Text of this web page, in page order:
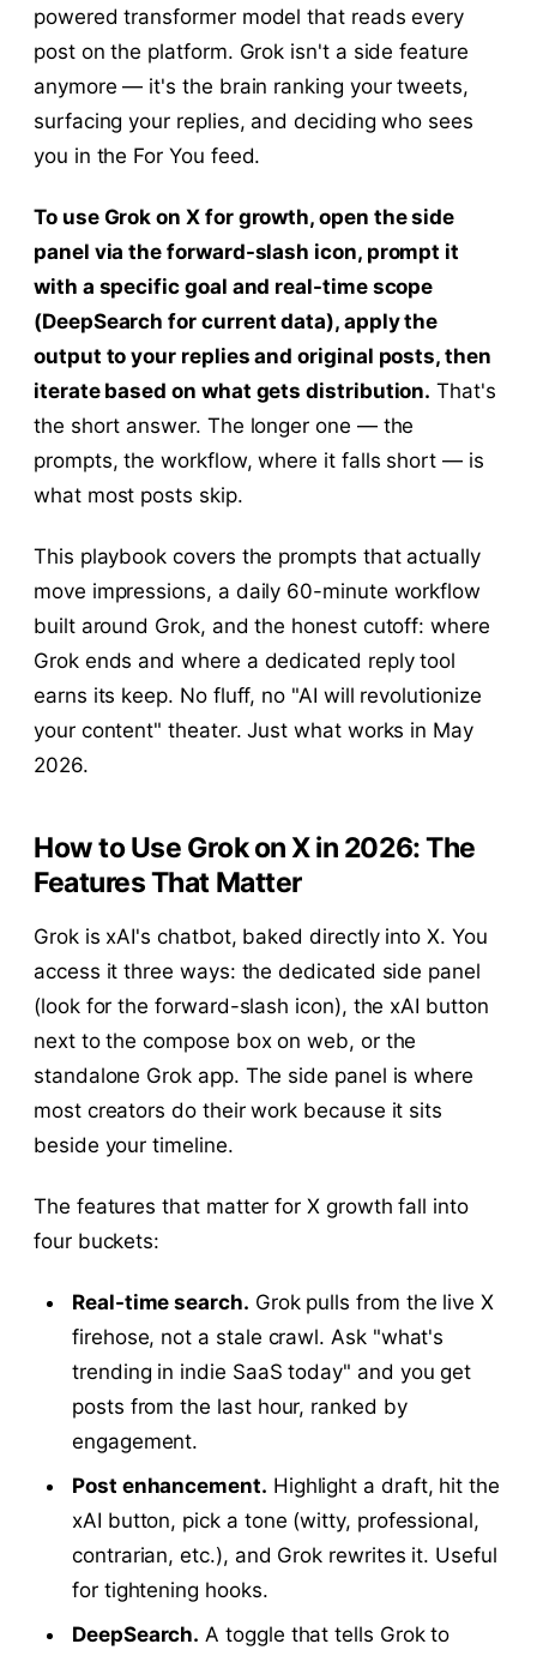
powered transformer model that reads every
post on the platform. Grok isn't a side feature
anymore — it's the brain ranking your tweets,
surfacing your replies, and deciding who sees
you in the For You feed.
To use Grok on X for growth, open the side
panel via the forward-slash icon, prompt it
with a specific goal and real-time scope
(DeepSearch for current data), apply the
output to your replies and original posts, then
iterate based on what gets distribution. That's
the short answer. The longer one — the
prompts, the workflow, where it falls short — is
what most posts skip.
This playbook covers the prompts that actually
move impressions, a daily 60-minute workflow
built around Grok, and the honest cutoff: where
Grok ends and where a dedicated reply tool
earns its keep. No fluff, no "AI will revolutionize
your content" theater. Just what works in May
2026.
How to Use Grok on X in 2026: The
Features That Matter
Grok is xAI's chatbot, baked directly into X. You
access it three ways: the dedicated side panel
(look for the forward-slash icon), the xAI button
next to the compose box on web, or the
standalone Grok app. The side panel is where
most creators do their work because it sits
beside your timeline.
The features that matter for X growth fall into
four buckets:
Real-time search. Grok pulls from the live X
firehose, not a stale crawl. Ask "what's
trending in indie SaaS today" and you get
posts from the last hour, ranked by
engagement.
Post enhancement. Highlight a draft, hit the
xAI button, pick a tone (witty, professional,
contrarian, etc.), and Grok rewrites it. Useful
for tightening hooks.
DeepSearch. A toggle that tells Grok to